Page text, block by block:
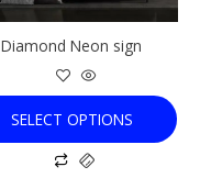
Diamond Neon sign
SELECT OPTIONS
chosen
on
the
product
page